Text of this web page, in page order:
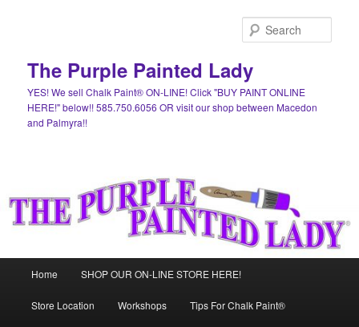
The Purple Painted Lady
YES! We sell Chalk Paint® ON-LINE! Click "BUY PAINT ONLINE
HERE!" below!! 585.750.6056 OR visit our shop between Macedon
and Palmyra!!
Home SHOP OUR ON-LINE STORE HERE!
Store Location Workshops Tips For Chalk Paint®